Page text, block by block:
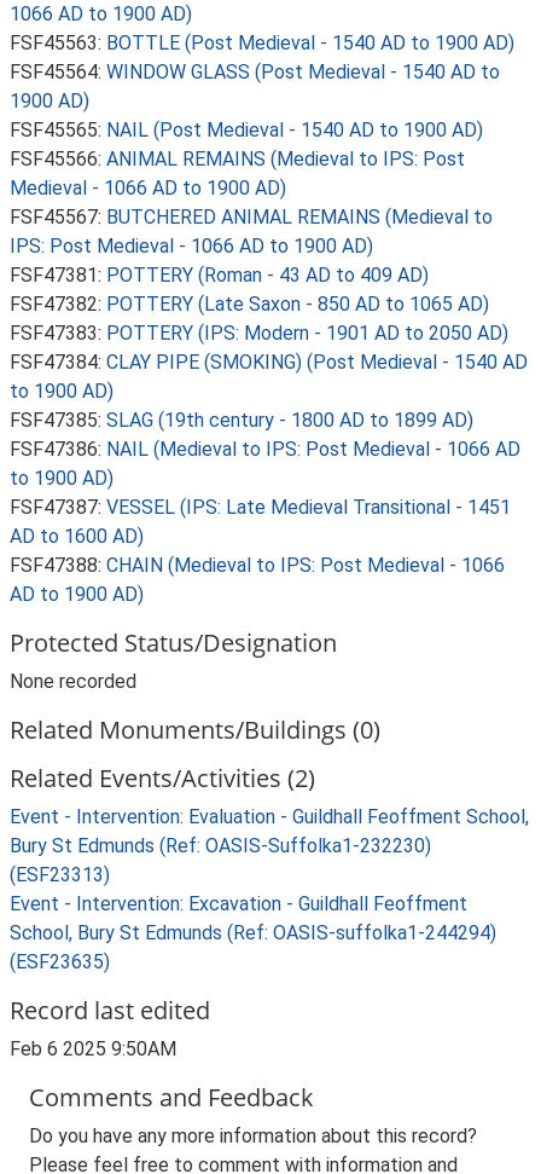
1066 AD to 1900 AD)
FSF45563: BOTTLE (Post Medieval - 1540 AD to 1900 AD)
FSF45564: WINDOW GLASS (Post Medieval - 1540 AD to
1900 AD)
FSF45565: NAIL (Post Medieval - 1540 AD to 1900 AD)
FSF45566: ANIMAL REMAINS (Medieval to IPS: Post
Medieval - 1066 AD to 1900 AD)
FSF45567: BUTCHERED ANIMAL REMAINS (Medieval to
IPS: Post Medieval - 1066 AD to 1900 AD)
FSF47381: POTTERY (Roman - 43 AD to 409 AD)
FSF47382: POTTERY (Late Saxon - 850 AD to 1065 AD)
FSF47383: POTTERY (IPS: Modern - 1901 AD to 2050 AD)
FSF47384: CLAY PIPE (SMOKING) (Post Medieval - 1540 AD
to 1900 AD)
FSF47385: SLAG (19th century - 1800 AD to 1899 AD)
FSF47386: NAIL (Medieval to IPS: Post Medieval - 1066 AD
to 1900 AD)
FSF47387: VESSEL (IPS: Late Medieval Transitional - 1451
AD to 1600 AD)
FSF47388: CHAIN (Medieval to IPS: Post Medieval - 1066
AD to 1900 AD)
Protected Status/Designation
None recorded
Related Monuments/Buildings (0)
Related Events/Activities (2)
Event - Intervention: Evaluation - Guildhall Feoffment School,
Bury St Edmunds (Ref: OASIS-Suffolka1-232230)
(ESF23313)
Event - Intervention: Excavation - Guildhall Feoffment
School, Bury St Edmunds (Ref: OASIS-suffolka1-244294)
(ESF23635)
Record last edited
Feb 6 2025 9:50AM
Comments and Feedback
Do you have any more information about this record?
Please feel free to comment with information and